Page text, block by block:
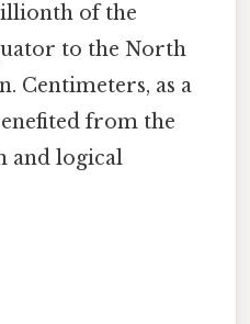
of the
to the North
Centimeters, as a
from the
and logical